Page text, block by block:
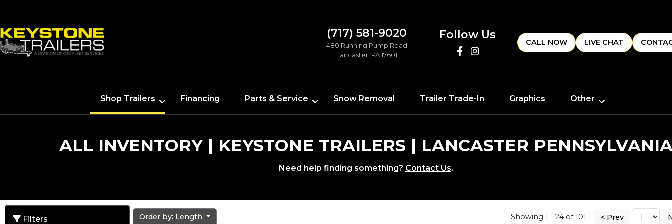
(717) 581-9020
480 Running Pump Road
Lancaster, PA 17601
Follow Us
CALL NOW LIVE CHAT
Shop Trailers Financing Parts & Service Snow Removal Trailer Trade-In Graphics Other
ALL INVENTORY | KEYSTONE TRAILERS | LANCASTER
Need help finding something? Contact Us.
Filters Order by: Length Showing 1 - 24 of 101 < Prev